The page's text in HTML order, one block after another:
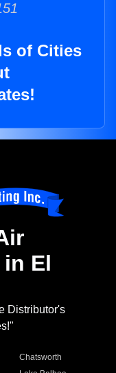
of Cities
El
Distributor's
Chatsworth